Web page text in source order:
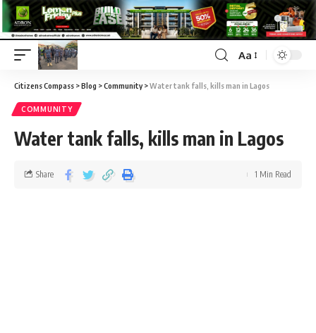
Aa
Citizens Compass >Blog >Community>Water tank falls, kills man in Lagos
COMMUNITY
Water tank falls, kills man in Lagos
Share 1 Min Read